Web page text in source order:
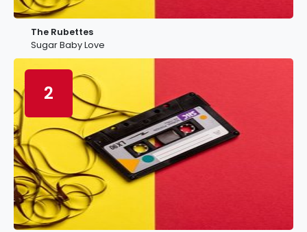
The Rubettes
Sugar Baby Love
2